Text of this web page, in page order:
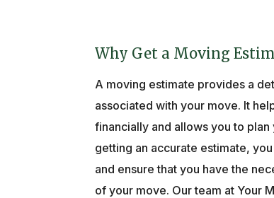
Why Get a Moving
A moving estimate provides a
associated with your move. It
financially and allows you to
getting an accurate estimate,
and ensure that you have the
of your move. Our team at Your